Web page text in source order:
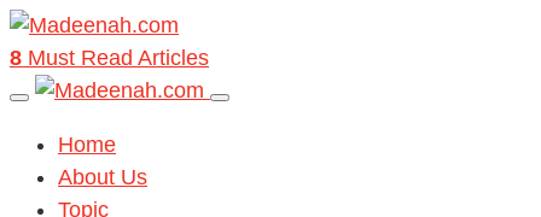
8 Must Read Articles
Home
About Us
Topic